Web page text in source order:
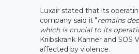
Luxair stated that its
company said it "remains
which is crucial to its
Kriibskrank Kanner and
affected by violence.